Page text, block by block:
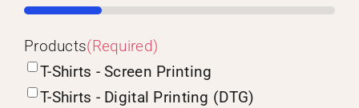
25%
Products(Required)
T-Shirts - Screen Printing
T-Shirts - Digital Printing (DTG)